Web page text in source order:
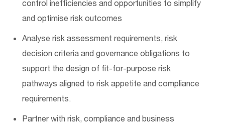
control inefficiencies and opportunities to simplify
and optimise risk outcomes
Analyse risk assessment requirements, risk
decision criteria and governance obligations to
support the design of fit-for-purpose risk
pathways aligned to risk appetite and compliance
requirements.
Partner with risk, compliance and business